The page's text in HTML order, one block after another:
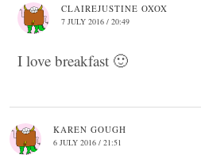
CLAIREJUSTINE OXOX
7 JULY 2016 / 20:49
I love breakfast 🙂
KAREN GOUGH
6 JULY 2016 / 21:51